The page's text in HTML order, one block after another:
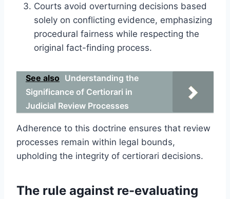
Courts avoid overturning decisions based
solely on conflicting evidence, emphasizing
procedural fairness while respecting the
original fact-finding process.
See also Understanding the
Significance of Certiorari in
Judicial Review Processes
Adherence to this doctrine ensures that review
processes remain within legal bounds,
upholding the integrity of certiorari decisions.
The rule against re-evaluating